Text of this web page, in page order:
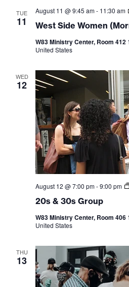
TUE
11 West Side Women
August 11 @ 9:45 am- 11:30 am
W83 Ministry Center, Room 412
United States
WED
12
20s & 30s Group
August 12 @ 7:00 pm-9:00 pm
W83 Ministry Center, Room 406
United States
THU
13